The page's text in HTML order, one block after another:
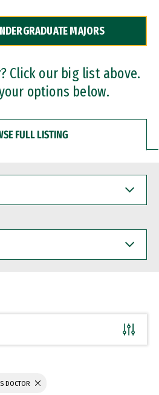
MAJORS
Click our big list above.
options below.
FULL LISTING
DOCTOR